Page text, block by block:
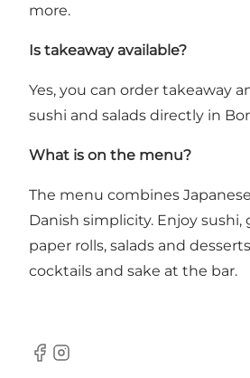
more.
Is takeaway available?
Yes, you can order takeaway
sushi and salads directly in
What is on the menu?
The menu combines
Danish simplicity. Enjoy sushi,
paper rolls, salads and
cocktails and sake at the bar.
Facebook
Instagram